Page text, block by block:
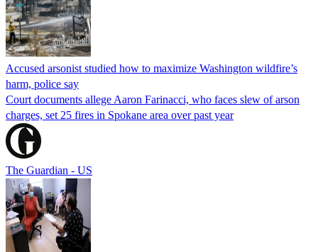
Accused arsonist studied how to maximize Washington wildfire’s
harm, police say
Court documents allege Aaron Farinacci, who faces slew of arson
charges, set 25 fires in Spokane area over past year
The Guardian - US